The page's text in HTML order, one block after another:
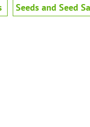
Seeds and Seed